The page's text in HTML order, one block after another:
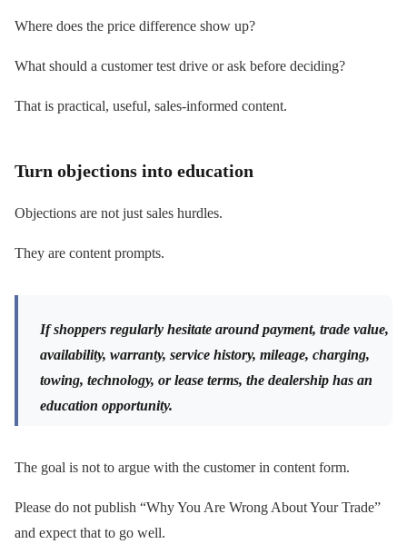
Where does the price difference show up?
What should a customer test drive or ask before deciding?
That is practical, useful, sales-informed content.
Turn objections into education
Objections are not just sales hurdles.
They are content prompts.
If shoppers regularly hesitate around payment, trade value,
availability, warranty, service history, mileage, charging,
towing, technology, or lease terms, the dealership has an
education opportunity.
The goal is not to argue with the customer in content form.
Please do not publish “Why You Are Wrong About Your Trade”
and expect that to go well.